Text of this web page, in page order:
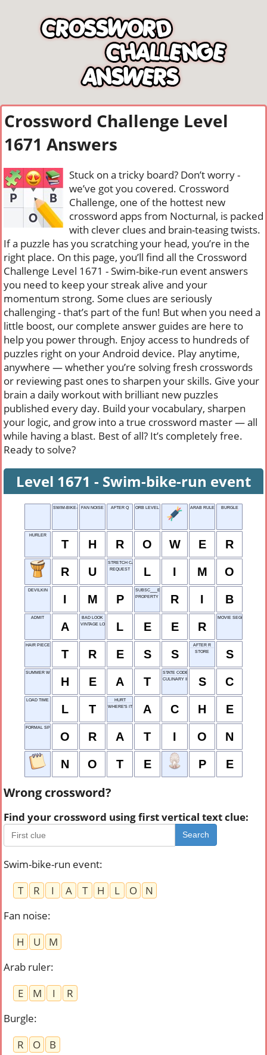
Crossword Challenge Level
1671 Answers
Stuck on a tricky board? Don’t worry -
we’ve got you covered. Crossword
Challenge, one of the hottest new
crossword apps from Nocturnal, is packed
with clever clues and brain-teasing twists.
If a puzzle has you scratching your head, you’re in the
right place. On this page, you’ll find all the Crossword
Challenge Level 1671 - Swim-bike-run event answers
you need to keep your streak alive and your
momentum strong. Some clues are seriously
challenging - that’s part of the fun! But when you need a
little boost, our complete answer guides are here to
help you power through. Enjoy access to hundreds of
puzzles right on your Android device. Play anytime,
anywhere — whether you’re solving fresh crosswords
or reviewing past ones to sharpen your skills. Give your
brain a daily workout with brilliant new puzzles
published every day. Build your vocabulary, sharpen
your logic, and grow into a true crossword master — all
while having a blast. Best of all? It’s completely free.
Ready to solve?
Level 1671 - Swim-bike-run event
SWIM-BIKE-RUN EVENT
FAN NOISE AFTER Q ORB LEVEL ARAB RULER BURGLE
HURLER
T H R O W E R
R U
STRETCH CAR
REQUEST
L I M O
DEVILKIN
I M P
SUBSC___E
PROPERTY HOLDING
R I B
ADMIT
A
BAD LOOK
VINTAGE LOOK
L E E R
MOVIE SEGMENT
HAIR PIECE
T R E S S
AFTER R
STORE
S
SUMMER WOE
H E A T
STATE CODE
CULINARY INSTITUTE
S C
LOAD TIME
L T
HURT
WHERE'S IT ___?
A C H E
FORMAL SPEECH
O R A T I O N
N O T E P E
Wrong crossword?
Find your crossword using first vertical text clue:
Search
Swim-bike-run event:
T
R I A T H L O
N
Fan noise:
H
U
M
Arab ruler:
E
M I
R
Burgle:
R
O
B